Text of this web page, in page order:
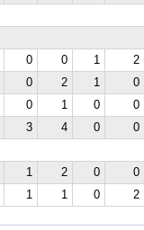
0 0 1
2
0 2 1
0
0 1 0
0
3 4 0
0
1 2 0
0
1 1 0 2